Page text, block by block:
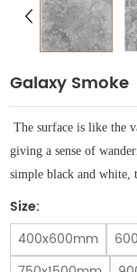
Galaxy Smoke
The surface is like the
giving a sense of
simple black and white,
Size:
400x600mm